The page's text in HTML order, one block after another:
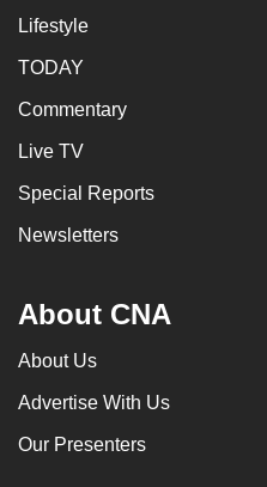
Lifestyle
TODAY
Commentary
Live TV
Special Reports
Newsletters
About CNA
About Us
Advertise With Us
Our Presenters